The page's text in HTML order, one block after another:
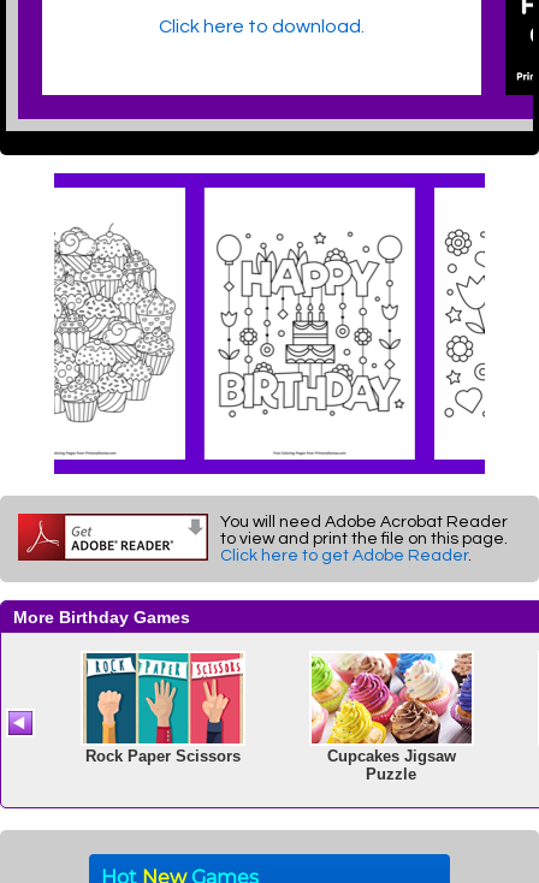
Click here to download.
You will need Adobe Acrobat Reader
to view and print the file on this page.
Click here to get Adobe Reader.